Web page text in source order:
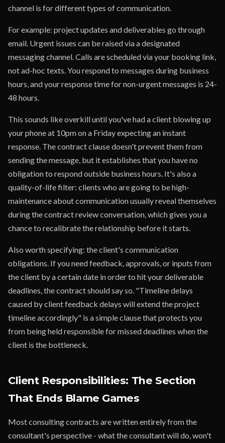
channel is for different types of communication.
For example: project updates and deliverables go through
email. Urgent issues can be raised via a designated
messaging channel. Calls are scheduled via your booking link,
not ad-hoc texts. You respond to messages during business
hours, and your response time for non-urgent messages is 24-
48 hours.
This sounds like overkill until you've had a client blowing up
your phone at 10pm on a Friday expecting an instant
response. The contract clause doesn't prevent them from
sending the message, but it establishes that you have no
obligation to respond outside business hours. It's also a
quality-of-life filter: clients who are going to be high-
maintenance about communication usually reveal themselves
during the contract review conversation, which gives you a
chance to recalibrate the relationship before it starts.
Also worth specifying: the client's communication
obligations. If you need feedback, approvals, or inputs from
the client by a certain date in order to hit your deliverable
deadlines, the contract should say so. "Timeline delays
caused by client feedback delays will extend the project
timeline accordingly" is a simple clause that protects you
from being held responsible for missed deadlines when the
client is the bottleneck.
Client Responsibilities: The Section
That Ends Blame Games
Most consulting contracts are written entirely from the
consultant's perspective - what the consultant will do, won't